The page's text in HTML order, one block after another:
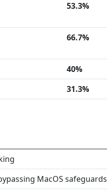
53.3%
66.7%
40%
31.3%
MacOS safeguards